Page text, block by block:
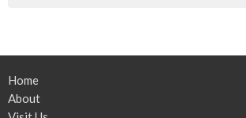
Home
About